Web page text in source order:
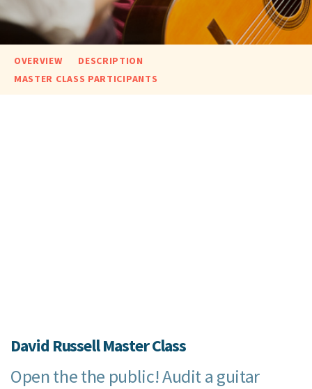
OVERVIEW
DESCRIPTION
MASTER CLASS PARTICIPANTS
David Russell Master Class
Open the the public! Audit a guitar